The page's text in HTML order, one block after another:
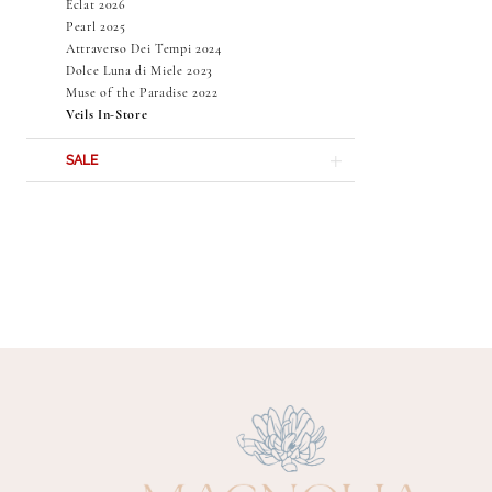
Éclat 2026
Pearl 2025
Attraverso Dei Tempi 2024
Dolce Luna di Miele 2023
Muse of the Paradise 2022
Veils In-Store
SALE